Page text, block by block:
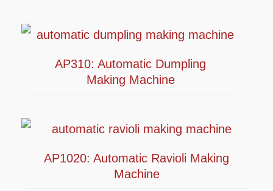
AP310: Automatic Dumpling
Making Machine
AP1020: Automatic Ravioli Making
Machine